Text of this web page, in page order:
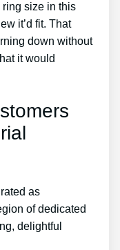
ring size in this
it’d fit. That
down without
it would
as
of dedicated
delightful